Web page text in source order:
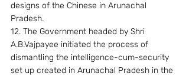
designs of the Chinese in Arunachal
Pradesh.
12. The Government headed by Shri
A.B.Vajpayee initiated the process of
dismantling the intelligence-cum-security
set up created in Arunachal Pradesh in the